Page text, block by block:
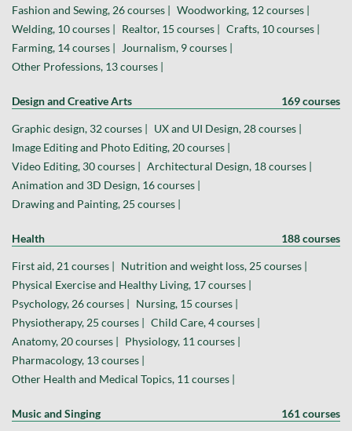
Fashion and Sewing, 26 courses | Woodworking, 12 courses |
Welding, 10 courses | Realtor, 15 courses | Crafts, 10 courses |
Farming, 14 courses |
Journalism, 9 courses |
Other Professions, 13 courses |
Design and Creative Arts 169 courses
Graphic design, 32 courses | UX and UI Design, 28 courses |
Image Editing and Photo Editing, 20 courses |
Video Editing, 30 courses | Architectural Design, 18 courses |
Animation and 3D Design, 16 courses |
Drawing and Painting, 25 courses |
Health 188 courses
First aid, 21 courses | Nutrition and weight loss, 25 courses |
Physical Exercise and Healthy Living, 17 courses |
Psychology, 26 courses | Nursing, 15 courses |
Physiotherapy, 25 courses | Child Care, 4 courses |
Anatomy, 20 courses | Physiology, 11 courses |
Pharmacology, 13 courses |
Other Health and Medical Topics, 11 courses |
Music and Singing 161 courses